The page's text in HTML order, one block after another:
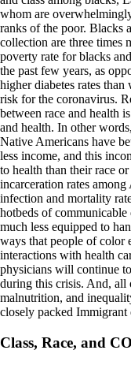
whom are
ranks of the poor. Blacks
collection are three times
poverty rate for blacks
the past few years, as
higher diabetes rates than
risk for the coronavirus.
between race and health
and health. In other
Native Americans have
less income, and this
to health than their race
incarceration rates
infection and mortality
hotbeds of communicable
much less equipped to
ways that people of color
interactions with health
physicians will continue
during this crisis. And, all
malnutrition, and
closely packed Immigrant
Class, Race, and